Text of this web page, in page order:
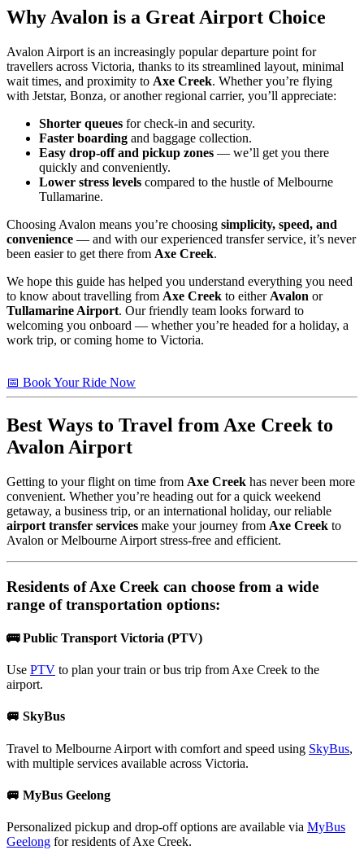
Why Avalon is a Great Airport Choice
Avalon Airport is an increasingly popular departure point for
travellers across Victoria, thanks to its streamlined layout, minimal
wait times, and proximity to Axe Creek. Whether you’re flying
with Jetstar, Bonza, or another regional carrier, you’ll appreciate:
Shorter queues for check-in and security.
Faster boarding and baggage collection.
Easy drop-off and pickup zones — we’ll get you there
quickly and conveniently.
Lower stress levels compared to the hustle of Melbourne
Tullamarine.
Choosing Avalon means you’re choosing simplicity, speed, and
convenience — and with our experienced transfer service, it’s never
been easier to get there from Axe Creek.
We hope this guide has helped you understand everything you need
to know about travelling from Axe Creek to either Avalon or
Tullamarine Airport. Our friendly team looks forward to
welcoming you onboard — whether you’re headed for a holiday, a
work trip, or coming home to Victoria.
📅 Book Your Ride Now
Best Ways to Travel from Axe Creek to
Avalon Airport
Getting to your flight on time from Axe Creek has never been more
convenient. Whether you’re heading out for a quick weekend
getaway, a business trip, or an international holiday, our reliable
airport transfer services make your journey from Axe Creek to
Avalon or Melbourne Airport stress-free and efficient.
Residents ofAxe Creek can choose from a wide
range of transportation options:
🚌 Public Transport Victoria (PTV)
Use PTV to plan your train or bus trip from Axe Creek to the
airport.
🚐 SkyBus
Travel to Melbourne Airport with comfort and speed using SkyBus,
with multiple services available across Victoria.
🚐 MyBus Geelong
Personalized pickup and drop-off options are available via MyBus
Geelong for residents of Axe Creek.